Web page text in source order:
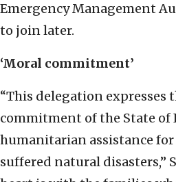
Emergency Management
to join later.
‘Moral commitment’
“This delegation expresses
commitment of the State of
humanitarian assistance for
suffered natural disasters,”